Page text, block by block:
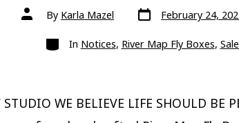
Post
authorBy Karla Mazel Post
date
February 24,
Categories
In Notices, River Map Fly Boxes,
STUDIO WE BELIEVE LIFE SHOULD BE